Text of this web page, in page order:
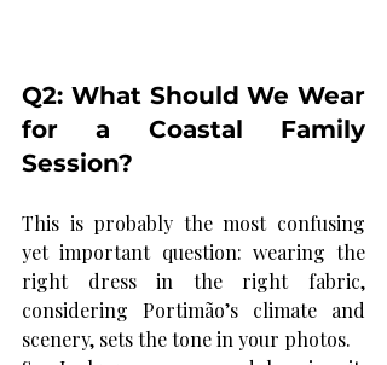
Q2: What Should We Wear
for a Coastal Family
Session?
This is probably the most confusing
yet important question: wearing the
right dress in the right fabric,
considering Portimão’s climate and
scenery, sets the tone in your photos.